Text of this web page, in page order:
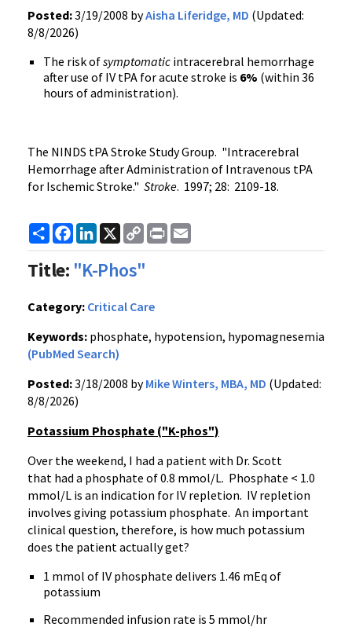
Posted:3/19/2008 byAisha Liferidge, MD (Updated:
8/8/2026)
The risk ofsymptomatic intracerebral hemorrhage
after use of IV tPA for acute stroke is 6% (within 36
hours of administration).
The NINDS tPA Stroke Study Group. "Intracerebral
Hemorrhage after Administration of Intravenous tPA
for Ischemic Stroke." Stroke. 1997; 28: 2109-18.
ShareFacebook
LinkedIn
X
Copy
Link
Print
Title: "K-Phos"
Category: Critical Care
Keywords: phosphate, hypotension, hypomagnesemia
(PubMed Search)
Posted:3/18/2008 byMike Winters, MBA, MD (Updated:
8/8/2026)
Potassium Phosphate ("K-phos")
Over the weekend, I had a patient with Dr. Scott
that had a phosphate of 0.8 mmol/L. Phosphate < 1.0
mmol/L is an indication for IV repletion. IV repletion
involves giving potassium phosphate. An important
clinical question, therefore, is how much potassium
does the patient actually get?
1 mmol of IV phosphate delivers 1.46 mEq of
potassium
Recommended infusion rate is 5 mmol/hr